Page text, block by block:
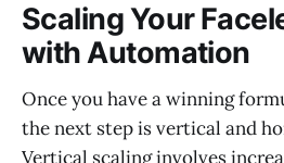
Scaling Your
with Automation
Once you have a winning
the next step is vertical and
Vertical scaling involves